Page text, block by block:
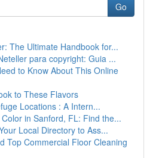
Go
The Ultimate Handbook for...
para copyright: Guia ...
to Know About This Online
to These Flavors
Locations : A Intern...
in Sanford, FL: Find the...
Local Directory to Ass...
Top Commercial Floor Cleaning